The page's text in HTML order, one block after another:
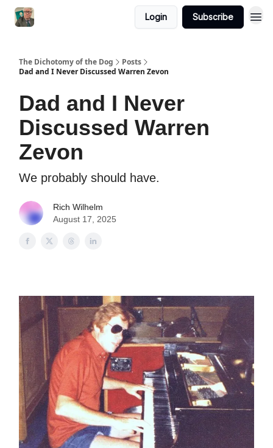
Login Subscribe
The Dichotomy of the Dog
Posts
Dad and I Never Discussed Warren Zevon
Dad and I Never
Discussed Warren
Zevon
We probably should have.
Rich Wilhelm
August 17, 2025